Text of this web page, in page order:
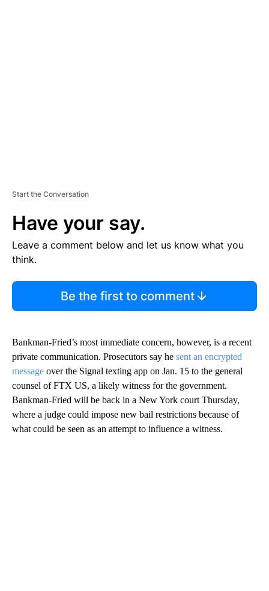
Start the Conversation
Have your say.
Leave a comment below and let us know what you
think.
Be the first to comment
Bankman-Fried’s most immediate concern, however, is a recent
private communication. Prosecutors say he sent an encrypted
message over the Signal texting app on Jan. 15 to the general
counsel of FTX US, a likely witness for the government.
Bankman-Fried will be back in a New York court Thursday,
where a judge could impose new bail restrictions because of
what could be seen as an attempt to influence a witness.